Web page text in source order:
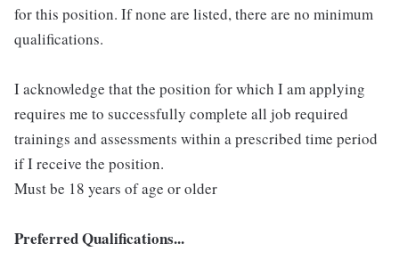
for this position. If none are listed, there are no minimum
qualifications.
I acknowledge that the position for which I am applying
requires me to successfully complete all job required
trainings and assessments within a prescribed time period
if I receive the position.
Must be 18 years of age or older
Preferred Qualifications...